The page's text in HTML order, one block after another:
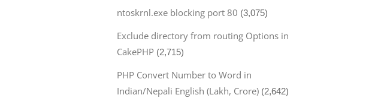
ntoskrnl.exe blocking port 80 (3,075)
Exclude directory from routing Options in
CakePHP (2,715)
PHP Convert Number to Word in
Indian/Nepali English (Lakh, Crore) (2,642)